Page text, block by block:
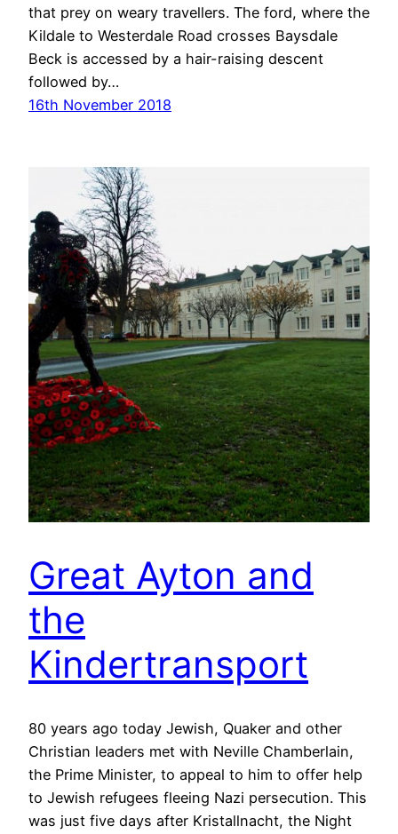
that prey on weary travellers. The ford, where the
Kildale to Westerdale Road crosses Baysdale
Beck is accessed by a hair-raising descent
followed by…
16th November 2018
Great Ayton and
the
Kindertransport
80 years ago today Jewish, Quaker and other
Christian leaders met with Neville Chamberlain,
the Prime Minister, to appeal to him to offer help
to Jewish refugees fleeing Nazi persecution. This
was just five days after Kristallnacht, the Night